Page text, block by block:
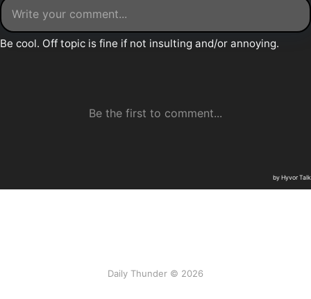
Daily Thunder © 2026